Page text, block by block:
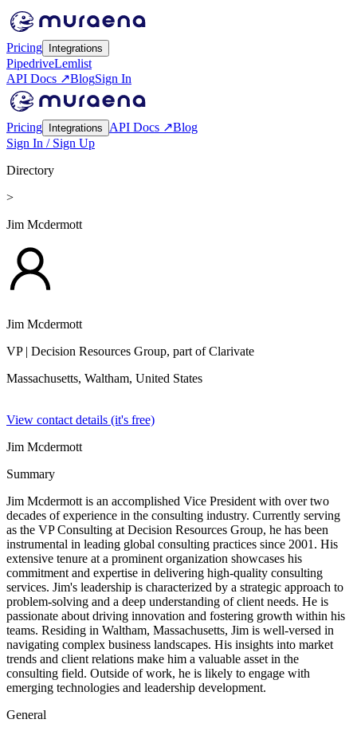
Pricing Integrations
PipedriveLemlist
API Docs ↗BlogSign In
Pricing Integrations API Docs ↗Blog
Sign In / Sign Up
Directory
>
Jim Mcdermott
Jim Mcdermott
VP| Decision Resources Group, part of Clarivate
Massachusetts, Waltham, United States
View contact details (it's free)
Jim Mcdermott
Summary
Jim Mcdermott is an accomplished Vice President with over two
decades of experience in the consulting industry. Currently serving
as the VP Consulting at Decision Resources Group, he has been
instrumental in leading global consulting practices since 2001. His
extensive tenure at a prominent organization showcases his
commitment and expertise in delivering high-quality consulting
services. Jim's leadership is characterized by a strategic approach to
problem-solving and a deep understanding of client needs. He is
passionate about driving innovation and fostering growth within his
teams. Residing in Waltham, Massachusetts, Jim is well-versed in
navigating complex business landscapes. His insights into market
trends and client relations make him a valuable asset in the
consulting field. Outside of work, he is likely to engage with
emerging technologies and leadership development.
General